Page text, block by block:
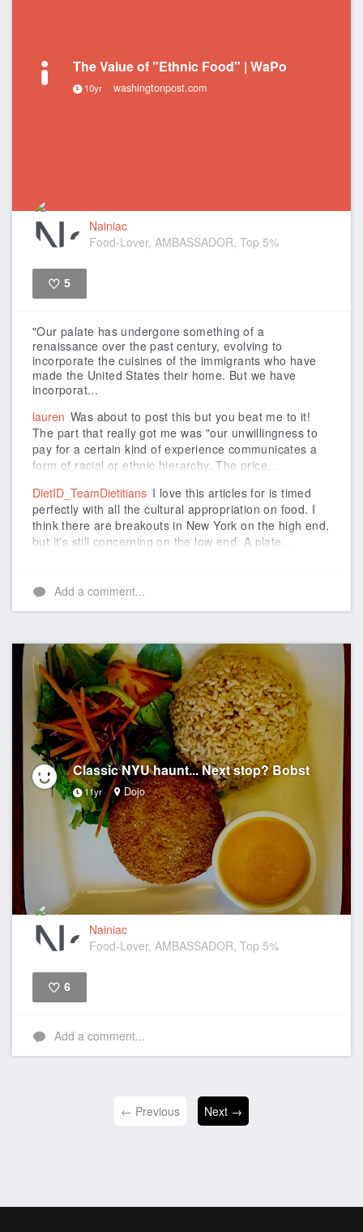
The Value of "Ethnic Food" | WaPo
10yr washingtonpost.com
Nainiac
Food-Lover, AMBASSADOR, Top 5%
5
"Our palate has undergone something of a
renaissance over the past century, evolving to
incorporate the cuisines of the immigrants who have
made the United States their home. But we have
incorporat...
lauren Was about to post this but you beat me to it!
The part that really got me was "our unwillingness to
pay for a certain kind of experience communicates a
form of racial or ethnic hierarchy. The price...
DietID_TeamDietitians I love this articles for is timed
perfectly with all the cultural appropriation on food. I
think there are breakouts in New York on the high end,
but it's still concerning on the low end. A plate...
Add a comment...
Classic NYU haunt... Next stop? Bobst
11yr Dojo
Nainiac
Food-Lover, AMBASSADOR, Top 5%
6
Add a comment...
← Previous Next →